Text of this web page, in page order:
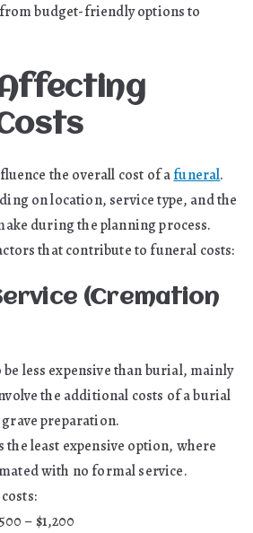
budget-friendly options to
the overall cost of afuneral.
on location, service type, and the
during the planning process.
that contribute to funeral costs:
(Cremation
less expensive than burial, mainly
the additional costs of a burial
preparation.
least expensive option, where
with no formal service.
– $1,200